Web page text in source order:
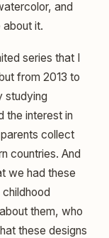
and
about it.
series that I
from 2013 to
studying
the interest in
collect
countries. And
we had these
them, who
these designs